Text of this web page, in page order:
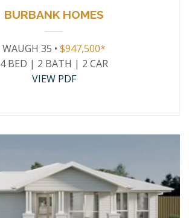
BURBANK HOMES
WAUGH 35 • $947,500*
4 BED | 2 BATH | 2 CAR
VIEW PDF